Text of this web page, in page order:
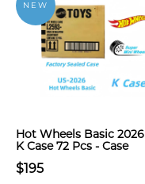
NEW
Hot Wheels Basic 2026
K Case 72 Pcs - Case
$195